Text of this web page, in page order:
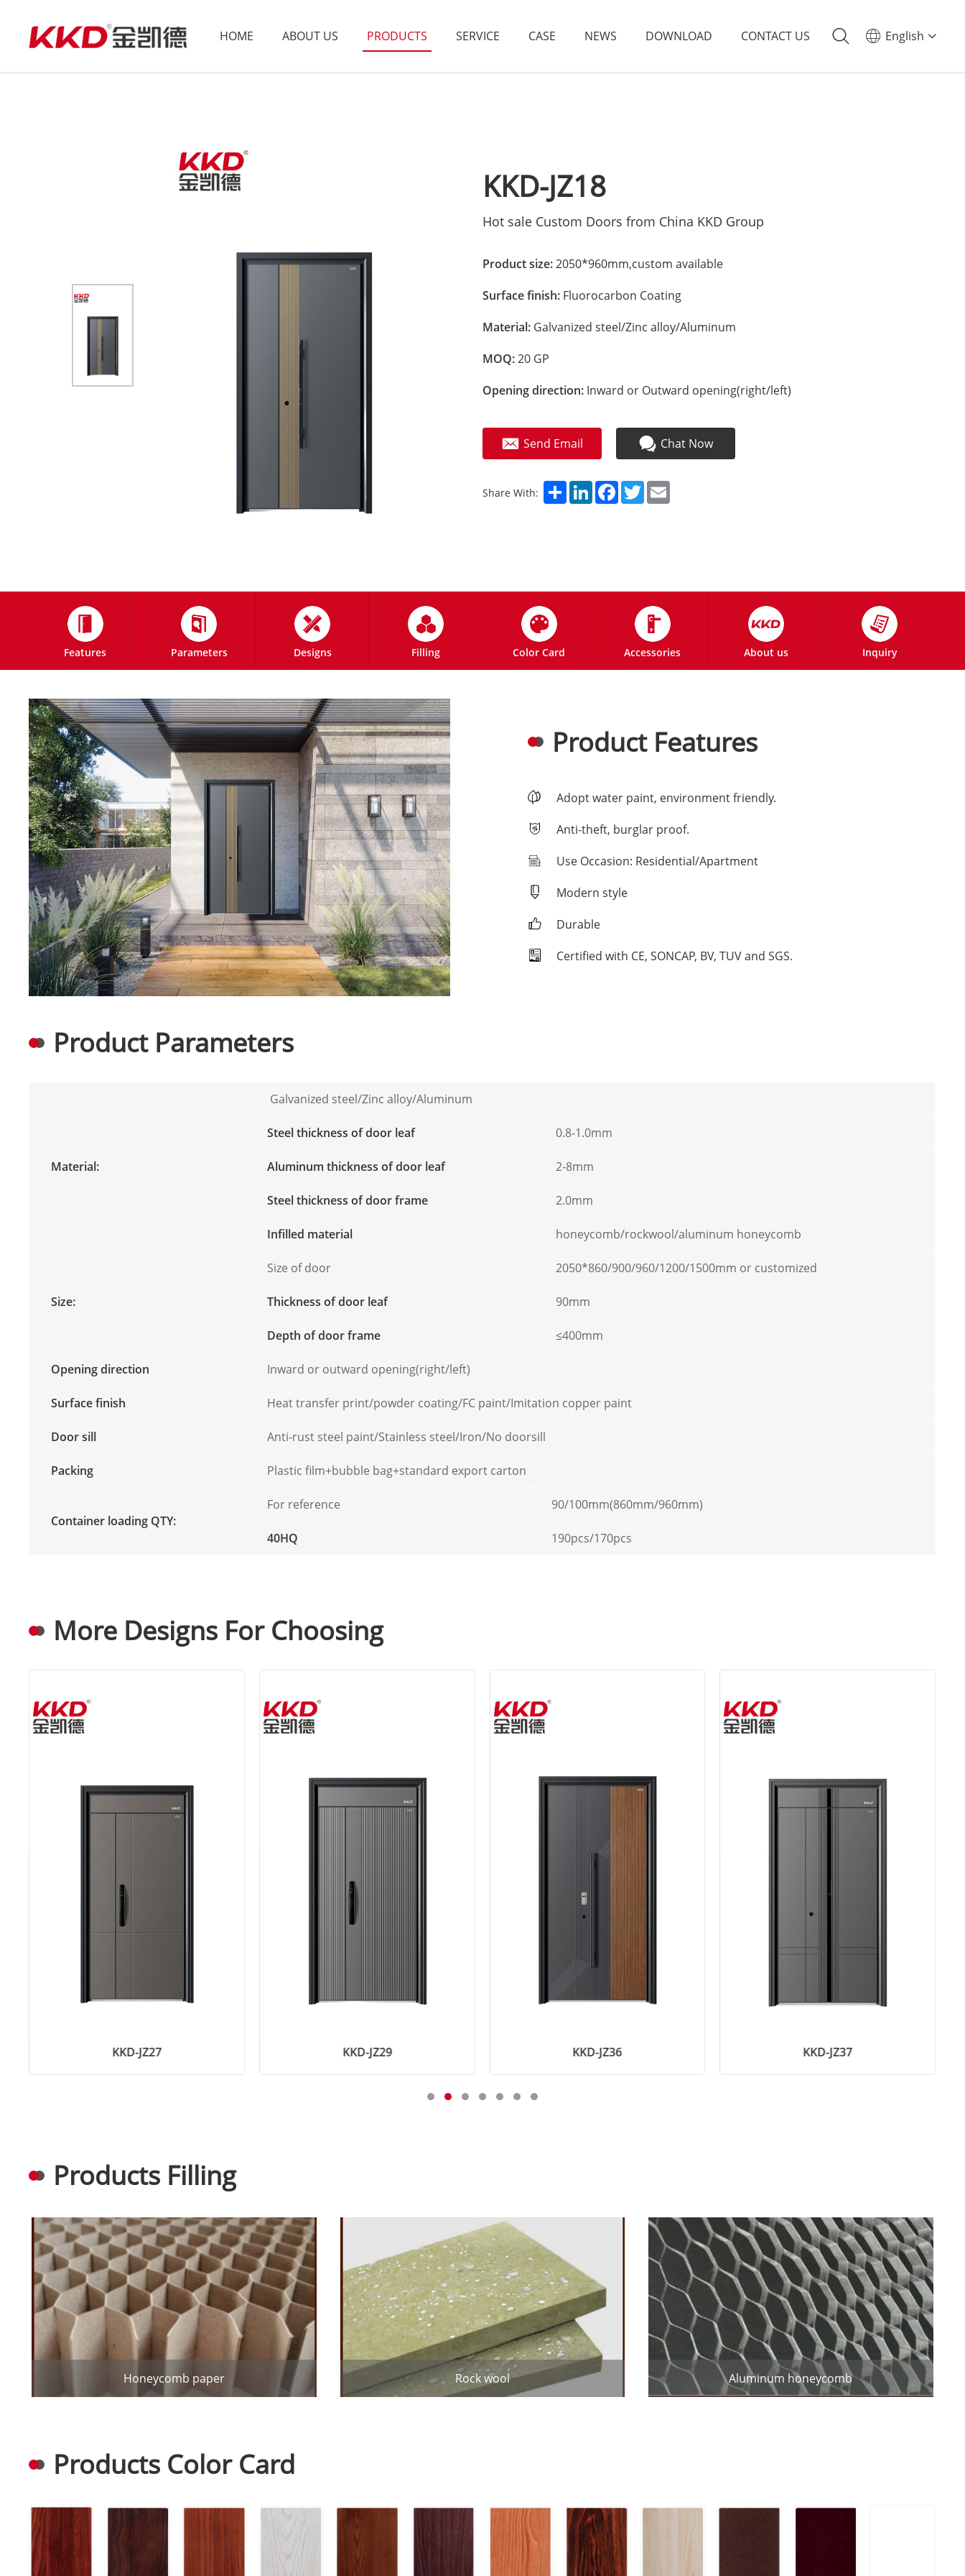
HOME ABOUT US PRODUCTS SERVICE CASE NEWS DOWNLOAD CONTACT US English
KKD-JZ18
Hot sale Custom Doors from China KKD Group
Product size:2050*960mm,custom available
Surface finish: Fluorocarbon Coating
Material: Galvanized steel/Zinc alloy/Aluminum
MOQ:20 GP
Opening direction: Inward or Outward opening(right/left)
Send Email Chat Now
Share With: ShareLinkedInFacebook
Twitter
Features Parameters Designs Filling Color Card Accessories About us Inquiry
Product Features
Adopt water paint, environment friendly.
Anti-theft, burglar proof.
Use Occasion: Residential/Apartment
Modern style
Durable
Certified with CE, SONCAP, BV, TUV and SGS.
Product Parameters
Material:
Galvanized steel/Zinc alloy/Aluminum
Steel thickness of door leaf 0.8-1.0mm
Aluminum thickness of door leaf 2-8mm
Steel thickness of door frame 2.0mm
Infilled material honeycomb/rockwool/aluminum honeycomb
Size:
Size of door 2050*860/900/960/1200/1500mm or customized
Thickness of door leaf 90mm
Depth of door frame ≤400mm
Opening direction Inward or outward opening(right/left)
Surface finish Heat transfer print/powder coating/FC paint/Imitation copper paint
Door sill Anti-rust steel paint/Stainless steel/Iron/No doorsill
Packing Plastic film+bubble bag+standard export carton
Container loading QTY:
For reference 90/100mm(860mm/960mm)
40HQ 190pcs/170pcs
More Designs For Choosing
KKD-JZ27 KKD-JZ29 KKD-JZ36 KKD-JZ37
Products Filling
Honeycomb paper Rock wool Aluminum honeycomb
Products Color Card